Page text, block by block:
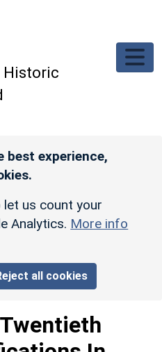
Historic
best experience,
us count your
Analytics. More info
all cookies
Twentieth